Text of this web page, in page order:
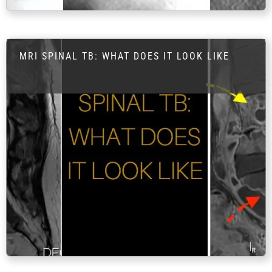
About
Partners
Contact Us
Subscribe
Login
MRI SPINAL TB: WHAT DOES IT LOOK LIKE